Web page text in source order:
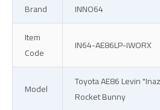
Brand
INNO64
Item
Code
IN64-AE86LP-IWORX
Model
Toyota AE86 Levin
Rocket Bunny